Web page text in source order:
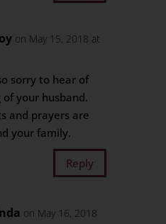
on May 15, 2018 at
sorry to hear of
of your husband.
and prayers are
your family.
Reply
on May 16, 2018